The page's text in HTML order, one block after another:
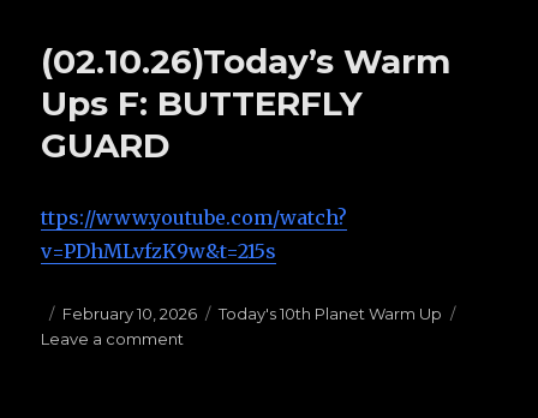
ups
OPEN
(02.10.26)Today’s Warm
Ups F: BUTTERFLY
GUARD
ttps://www.youtube.com/watch?
v=PDhMLvfzK9w&t=215s
Posted
on
February 10, 2026 Categories
Today's 10th Planet Warm Up
Leave a comment